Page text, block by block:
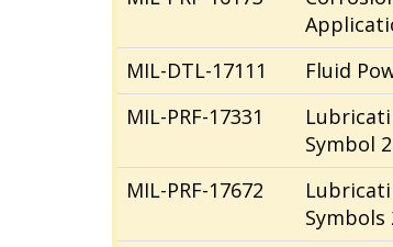
MIL-DTL-17111
Fluid
MIL-PRF-17331
Symbol
MIL-PRF-17672
Symbols